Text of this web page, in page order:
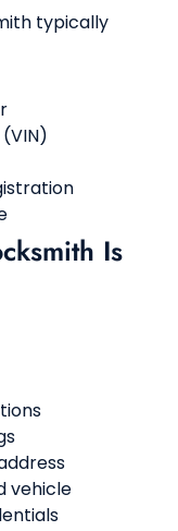
typically
Is
vehicle